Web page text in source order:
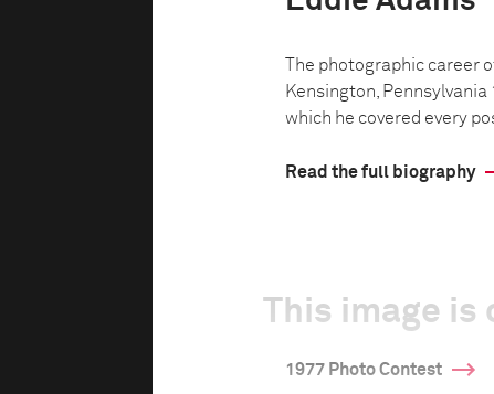
The photographic career
Kensington, Pennsylvania
which he covered every
Read the full biography
This image is
1977 Photo Contest